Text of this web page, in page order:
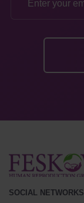
SOCIAL NETWORKS